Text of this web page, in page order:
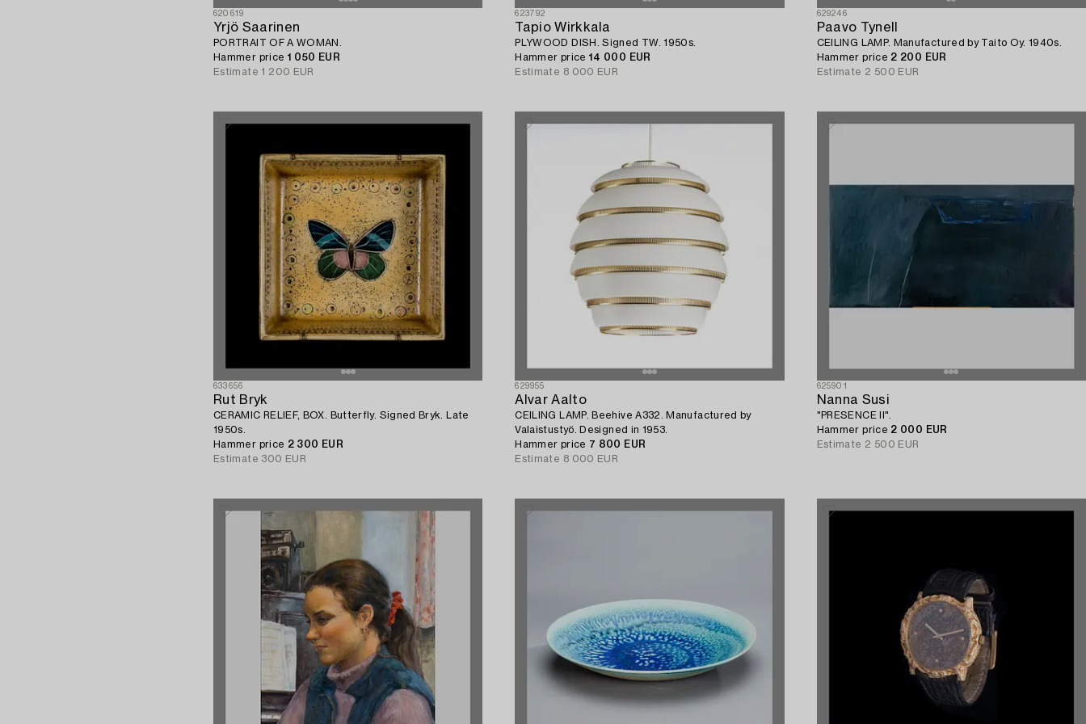
620619
Yrjö Saarinen
PORTRAIT OF A WOMAN.
Hammer price 1 050 EUR
Estimate 1 200 EUR
623792
Tapio Wirkkala
PLYWOOD DISH. Signed TW. 1950s.
Hammer price14 000 EUR
Estimate 8 000 EUR
629246
Paavo Tynell
CEILING LAMP. Manufactured by Taito Oy. 1940s.
Hammer price 2 200 EUR
Estimate 2 500 EUR
633656
Rut Bryk
CERAMIC RELIEF, BOX. Butterfly. Signed Bryk. Late
1950s.
Hammer price 2 300 EUR
Estimate 300 EUR
629955
Alvar Aalto
CEILING LAMP. Beehive A332. Manufactured by
Valaistustyö. Designed in 1953.
Hammer price 7 800 EUR
Estimate 8 000 EUR
625901
Nanna Susi
"PRESENCE II".
Hammer price 2 000 EUR
Estimate 2 500 EUR